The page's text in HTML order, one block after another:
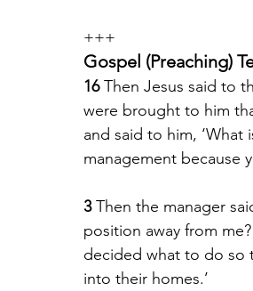
+++
Gospel (Preaching)
16 Then Jesus said to
were brought to him
and said to him,
management because
3 Then the manager
position away from
decided what to do so
into their homes.’